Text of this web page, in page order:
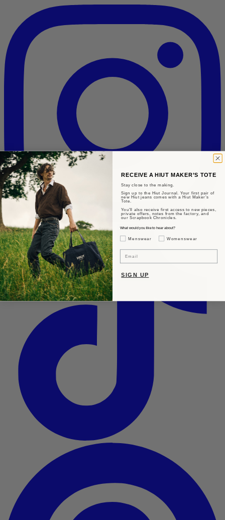
RECEIVE A HIUT MAKER’S TOTE
Stay close to the making.
Sign up to the Hiut Journal. Your first pair of
new Hiut jeans comes with a Hiut Maker’s
Tote.
You’ll also receive first access to new pieces,
private offers, notes from the factory, and
our Scrapbook Chronicles.
What would you like to hear about?
Gender Interest
Menswear Womenswear
SIGN UP